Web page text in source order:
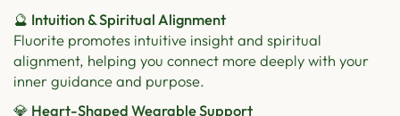
🔮 Intuition & Spiritual Alignment
Fluorite promotes intuitive insight and spiritual
alignment, helping you connect more deeply with your
inner guidance and purpose.
💎 Heart-Shaped Wearable Support